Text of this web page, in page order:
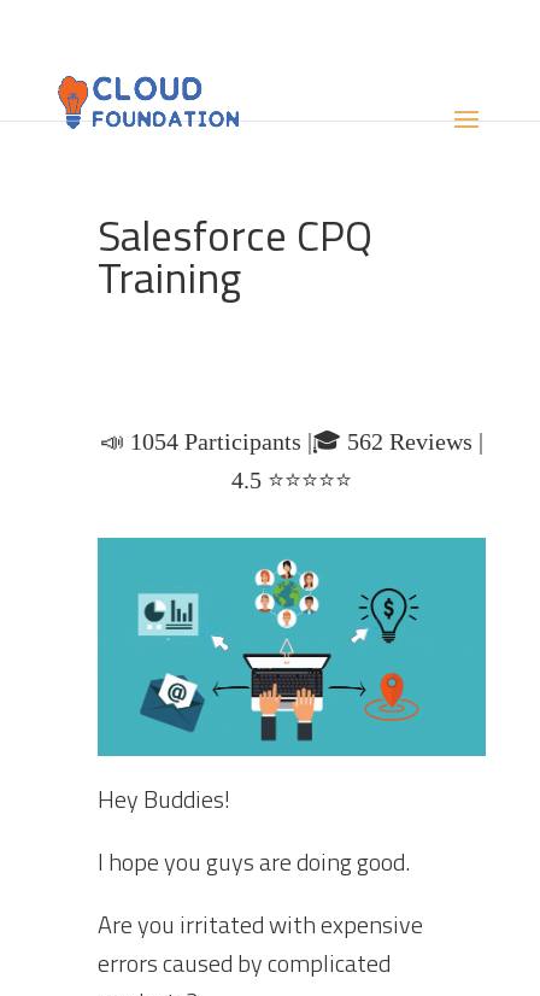
Salesforce CPQ
Training
📣 1054 Participants |🎓 562 Reviews |
4.5 ⭐⭐⭐⭐⭐
Hey Buddies!
I hope you guys are doing good.
Are you irritated with expensive
errors caused by complicated